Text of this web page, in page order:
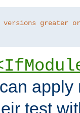
greater or
can apply
test